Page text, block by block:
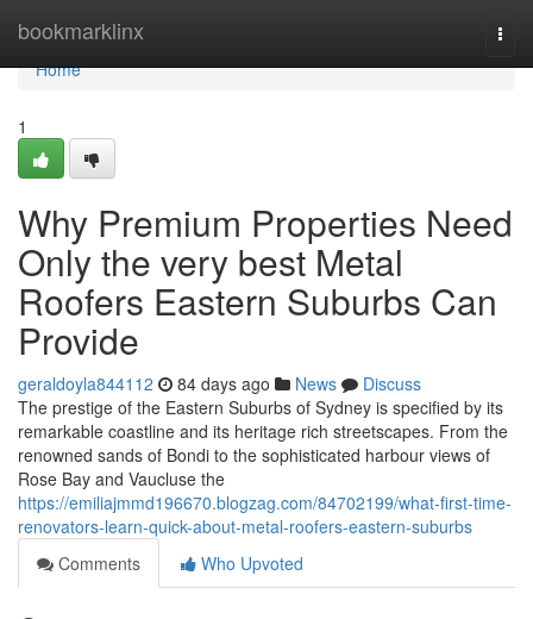
bookmarklinx
Home
Home
1
Why Premium Properties Need
Only the very best Metal
Roofers Eastern Suburbs Can
Provide
geraldoyla844112 84 days ago News
Discuss
The prestige of the Eastern Suburbs of Sydney is specified by its
remarkable coastline and its heritage rich streetscapes. From the
renowned sands of Bondi to the sophisticated harbour views of
Rose Bay and Vaucluse the
https://emiliajmmd196670.blogzag.com/84702199/what-first-time-
renovators-learn-quick-about-metal-roofers-eastern-suburbs
Comments
Who Upvoted